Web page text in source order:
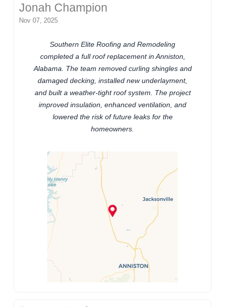
Jonah Champion
Nov 07, 2025
Southern Elite Roofing and Remodeling
completed a full roof replacement in Anniston,
Alabama. The team removed curling shingles and
damaged decking, installed new underlayment,
and built a weather-tight roof system. The project
improved insulation, enhanced ventilation, and
lowered the risk of future leaks for the
homeowners.